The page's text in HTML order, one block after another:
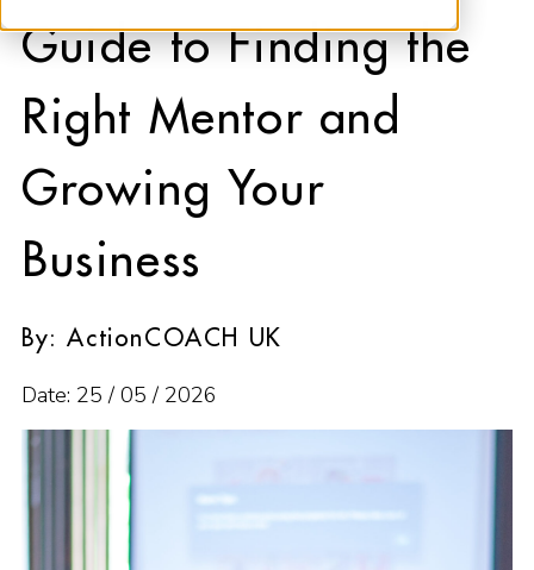
Guide to Finding the
Right Mentor and
Growing Your
Business
By: ActionCOACH UK
Date: 25 / 05 / 2026